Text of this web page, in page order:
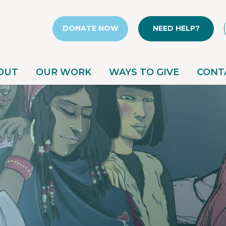
DONATE NOW NEED HELP?
OUR WORK WAYS TO GIVE